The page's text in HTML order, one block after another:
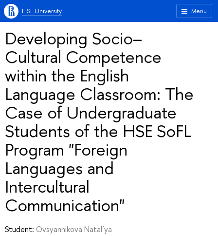
Menu
HSE University
Developing Socio–
Cultural Competence
within the English
Language Classroom: The
Case of Undergraduate
Students of the HSE SoFL
Program "Foreign
Languages and
Intercultural
Communication"
Student: Ovsyannikova Natal`ya